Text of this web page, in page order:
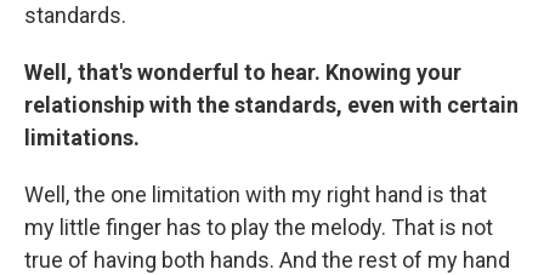
standards.
Well, that's wonderful to hear. Knowing your
relationship with the standards, even with certain
limitations.
Well, the one limitation with my right hand is that
my little finger has to play the melody. That is not
true of having both hands. And the rest of my hand